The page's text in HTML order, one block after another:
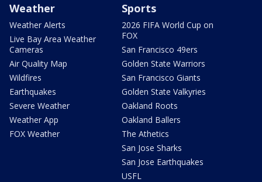
Weather
Weather Alerts
Live Bay Area Weather
Cameras
Air Quality Map
Wildfires
Earthquakes
Severe Weather
Weather App
FOX Weather
Sports
2026 FIFA World Cup on
FOX
San Francisco 49ers
Golden State Warriors
San Francisco Giants
Golden State Valkyries
Oakland Roots
Oakland Ballers
The Athetics
San Jose Sharks
San Jose Earthquakes
USFL